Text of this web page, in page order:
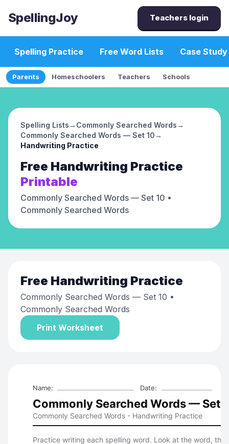
SpellingJoy Teachers login
Spelling Practice Free Word Lists Case Study
Parents Homeschoolers Teachers Schools
Spelling Lists→ Commonly Searched Words→
Commonly Searched Words — Set 10→
Handwriting Practice
Free Handwriting Practice
Printable
Commonly Searched Words — Set 10 •
Commonly Searched Words
Free Handwriting Practice
Commonly Searched Words — Set 10 •
Commonly Searched Words
Print Worksheet